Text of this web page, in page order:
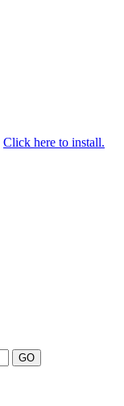
Click here to install.